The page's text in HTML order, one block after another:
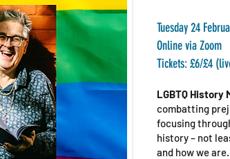
Tuesday 24
Onlinevia Zoom
Tickets: £6/£4
LGBTQ History
combatting
focusing
history – not
and how we are.